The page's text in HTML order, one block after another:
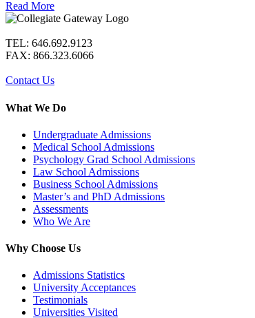
Read More
TEL: 646.692.9123
FAX: 866.323.6066
Contact Us
What We Do
Undergraduate Admissions
Medical School Admissions
Psychology Grad School Admissions
Law School Admissions
Business School Admissions
Master’s and PhD Admissions
Assessments
Who We Are
Why Choose Us
Admissions Statistics
University Acceptances
Testimonials
Universities Visited